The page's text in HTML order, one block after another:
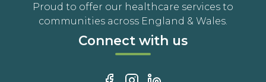
Proud to offer our healthcare services to
communities across England & Wales.
Connect with us